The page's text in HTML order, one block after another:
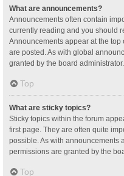
What are announcements?
Announcements often contain
currently reading and you should
Announcements appear at the
are posted. As with global
granted by the board administrator.
Top
What are sticky topics?
Sticky topics within the forum
first page. They are often quite
possible. As with announcements
permissions are granted by the
Top